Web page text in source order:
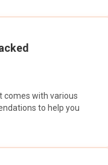
comes with various
to help you